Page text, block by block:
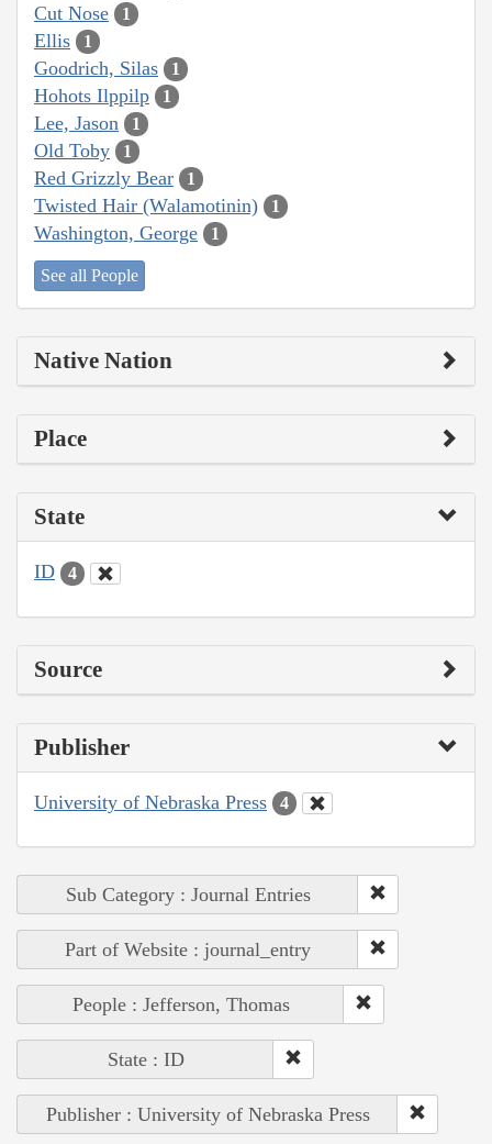
Cut Nose 1
Ellis 1
Goodrich, Silas 1
Hohots Ilppilp 1
Lee, Jason 1
Old Toby 1
Red Grizzly Bear 1
Twisted Hair (Walamotinin) 1
Washington, George 1
See all People
Native Nation
Place
State
ID 4
Source
Publisher
University of Nebraska Press 4
Sub Category : Journal Entries
Part of Website : journal_entry
People : Jefferson, Thomas
State : ID
Publisher : University of Nebraska Press